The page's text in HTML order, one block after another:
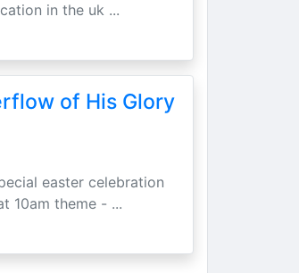
in the uk ...
of His Glory
easter celebration
10am theme - ...